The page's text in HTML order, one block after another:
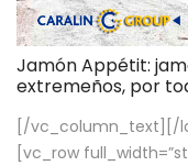
Jamón Appétit:
extremeños, por
[/vc_column_text][/
[vc_row